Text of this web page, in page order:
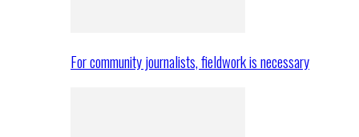
For community journalists, fieldwork is necessary